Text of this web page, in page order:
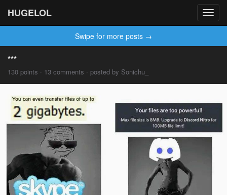
HUGELOL
Swipe for more posts →
***
130 points · 13 comments · posted by Sonichu_